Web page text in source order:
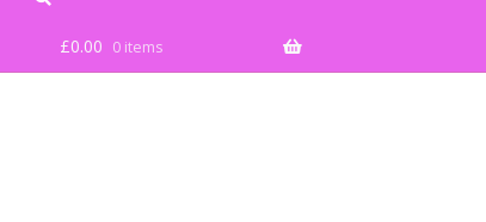
£0.00 0 items